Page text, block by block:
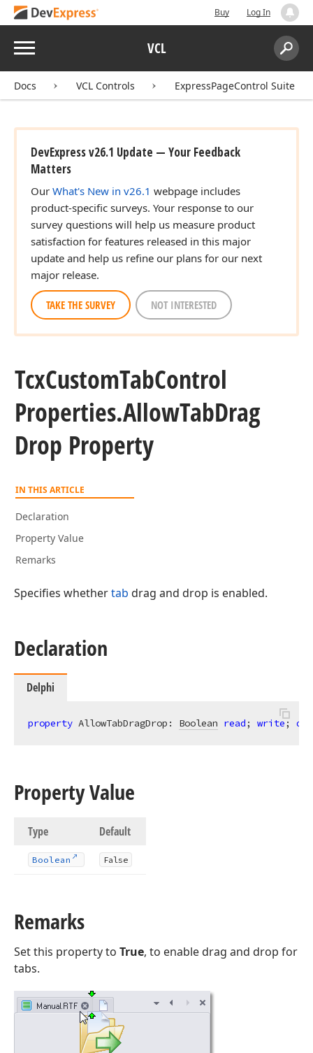
Buy Log In
Menu VCL
Search:
Docs VCL Controls ExpressPageControl Suite
DevExpress v26.1 Update — Your Feedback
Matters
Our What's New in v26.1 webpage includes
product-specific surveys. Your response to our
survey questions will help us measure product
satisfaction for features released in this major
update and help us refine our plans for our next
major release.
TAKE THE SURVEY NOT INTERESTED
TcxCustomTabControl
Properties.AllowTabDrag
Drop Property
IN THIS ARTICLE
Declaration
Property Value
Remarks
Specifies whethertab drag and drop is enabled.
Declaration
Delphi
property AllowTabDragDrop: Boolean read; write;
Property Value
Type Default
Boolean False
Remarks
Set this property to True, to enable drag and drop for
tabs.